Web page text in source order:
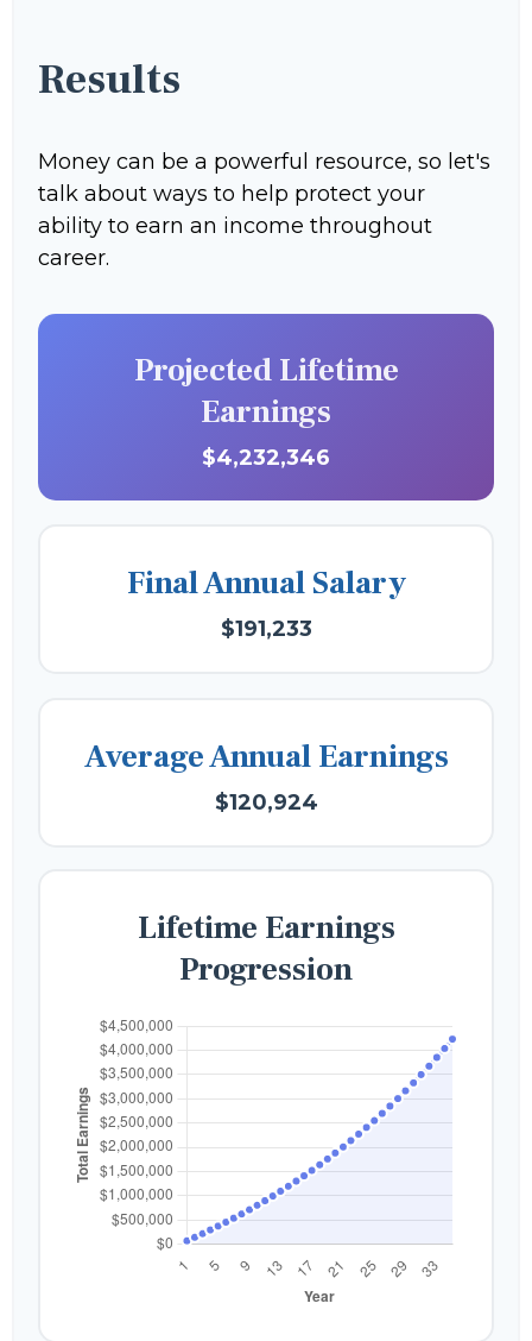
Results
Money can be a powerful resource, so let's
talk about ways to help protect your
ability to earn an income throughout
career.
Projected Lifetime
Earnings
$4,232,346
Final Annual Salary
$191,233
Average Annual Earnings
$120,924
Lifetime Earnings
Progression